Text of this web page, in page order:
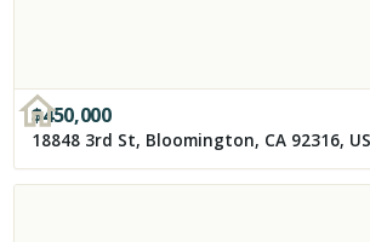
$450,000
18848 3rd St, Bloomington, CA 92316,